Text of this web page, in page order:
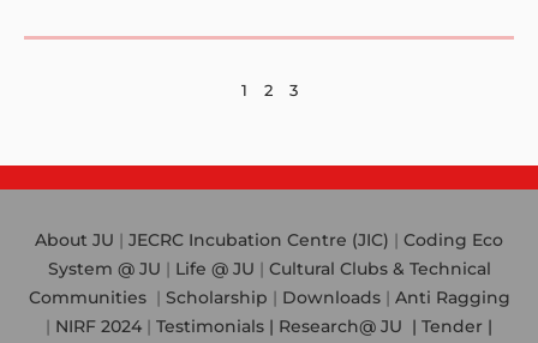
1 2 3
About JU | JECRC Incubation Centre (JIC) | Coding Eco
System @ JU | Life @ JU | Cultural Clubs & Technical
Communities| Scholarship | Downloads | Anti Ragging
| NIRF 2024 | Testimonials | Research@ JU | Tender |